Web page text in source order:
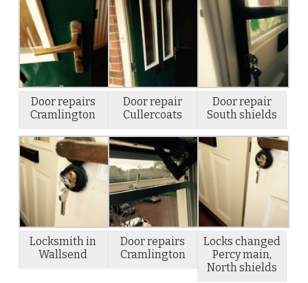
Door repairs
Cramlington
Door repair
Cullercoats
Door repair
South shields
Locksmith in
Wallsend
Door repairs
Cramlington
Locks changed
Percy main,
North shields